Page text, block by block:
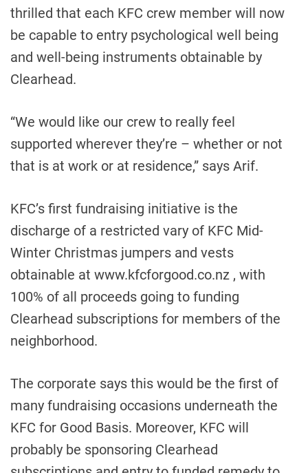
thrilled that each KFC crew member will now
be capable to entry psychological well being
and well-being instruments obtainable by
Clearhead.
“We would like our crew to really feel
supported wherever they’re – whether or not
that is at work or at residence,” says Arif.
KFC’s first fundraising initiative is the
discharge of a restricted vary of KFC Mid-
Winter Christmas jumpers and vests
obtainable at www.kfcforgood.co.nz , with
100% of all proceeds going to funding
Clearhead subscriptions for members of the
neighborhood.
The corporate says this would be the first of
many fundraising occasions underneath the
KFC for Good Basis. Moreover, KFC will
probably be sponsoring Clearhead